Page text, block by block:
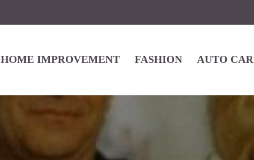
HOME IMPROVEMENT FASHION AUTO CAR